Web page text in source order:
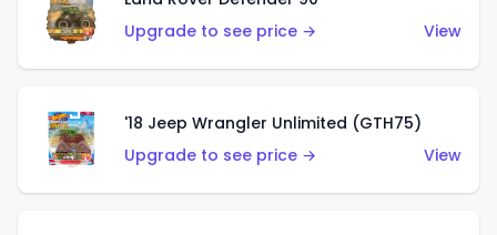
Upgrade to see price →
View
'18 Jeep Wrangler Unlimited (GTH75)
Upgrade to see price →
View